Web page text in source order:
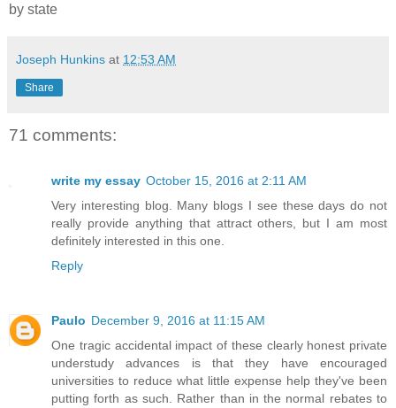
by state
Joseph Hunkins at 12:53 AM
Share
71 comments:
write my essay October 15, 2016 at 2:11 AM
Very interesting blog. Many blogs I see these days do not
really provide anything that attract others, but I am most
definitely interested in this one.
Reply
Paulo December 9, 2016 at 11:15 AM
One tragic accidental impact of these clearly honest private
understudy advances is that they have encouraged
universities to reduce what little expense help they've been
putting forth as such. Rather than in the normal rebates to